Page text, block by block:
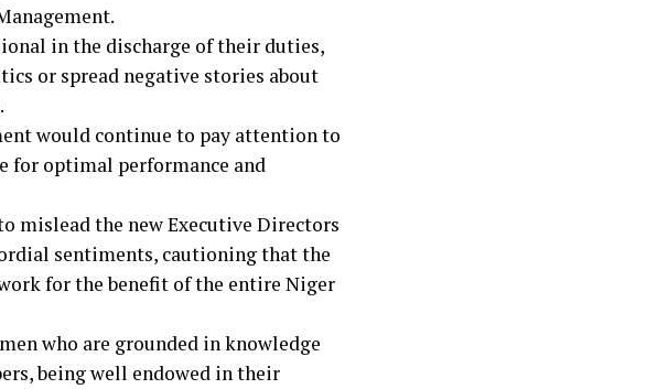
in the discharge of their duties,
or spread negative stories about
would continue to pay attention to
for optimal performance and
mislead the new Executive Directors
sentiments, cautioning that the
for the benefit of the entire Niger
who are grounded in knowledge
being well endowed in their